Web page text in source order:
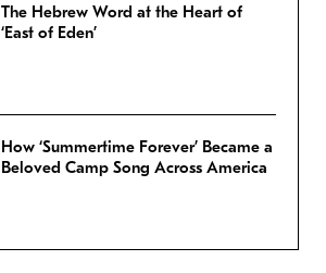
The Hebrew Word at the Heart of
‘East of Eden’
How ‘Summertime Forever’ Became a
Beloved Camp Song Across America